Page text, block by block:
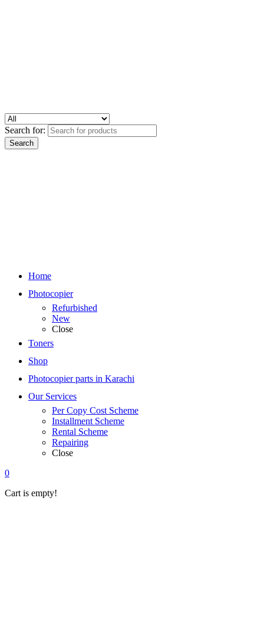
Search for:
Home
Photocopier
Refurbished
New
Close
Toners
Shop
Photocopier parts in Karachi
Our Services
Per Copy Cost Scheme
Installment Scheme
Rental Scheme
Repairing
Close
0
Cart is empty!